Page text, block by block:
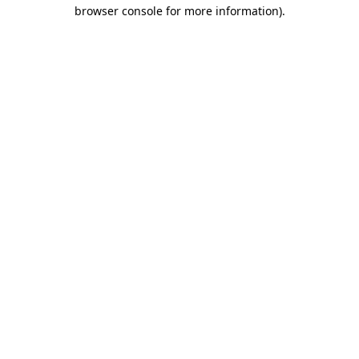
browser console for more information).